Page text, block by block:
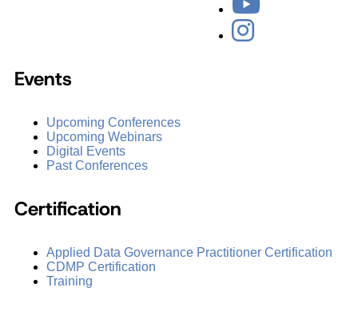
Events
Upcoming Conferences
Upcoming Webinars
Digital Events
Past Conferences
Certification
Applied Data Governance Practitioner Certification
CDMP Certification
Training